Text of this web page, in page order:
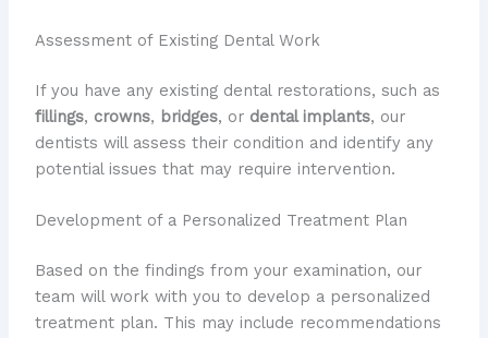
Assessment of Existing Dental Work
If you have any existing dental restorations, such as
fillings, crowns, bridges, or dental implants, our
dentists will assess their condition and identify any
potential issues that may require intervention.
Development of a Personalized Treatment Plan
Based on the findings from your examination, our
team will work with you to develop a personalized
treatment plan. This may include recommendations